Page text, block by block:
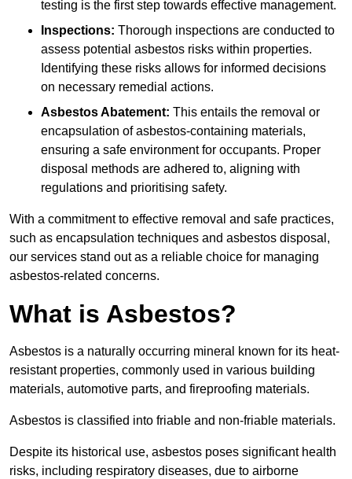
testing is the first step towards effective management.
Inspections: Thorough inspections are conducted to
assess potential asbestos risks within properties.
Identifying these risks allows for informed decisions
on necessary remedial actions.
Asbestos Abatement: This entails the removal or
encapsulation of asbestos-containing materials,
ensuring a safe environment for occupants. Proper
disposal methods are adhered to, aligning with
regulations and prioritising safety.
With a commitment to effective removal and safe practices,
such as encapsulation techniques and asbestos disposal,
our services stand out as a reliable choice for managing
asbestos-related concerns.
What is Asbestos?
Asbestos is a naturally occurring mineral known for its heat-
resistant properties, commonly used in various building
materials, automotive parts, and fireproofing materials.
Asbestos is classified into friable and non-friable materials.
Despite its historical use, asbestos poses significant health
risks, including respiratory diseases, due to airborne